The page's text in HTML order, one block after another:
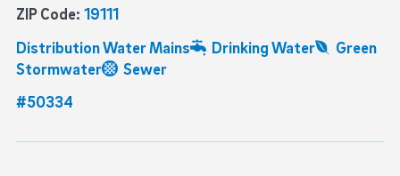
ZIP Code: 19111
Distribution Water Mains
Drinking Water
Green
Stormwater
Sewer
#50334